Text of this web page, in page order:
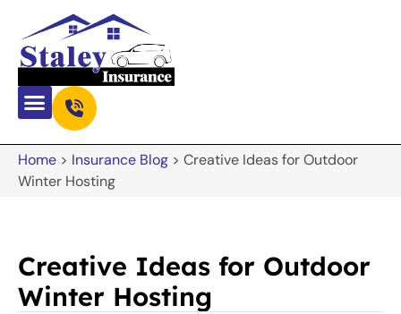
Home > Insurance Blog > Creative Ideas for Outdoor
Winter Hosting
Creative Ideas for Outdoor
Winter Hosting